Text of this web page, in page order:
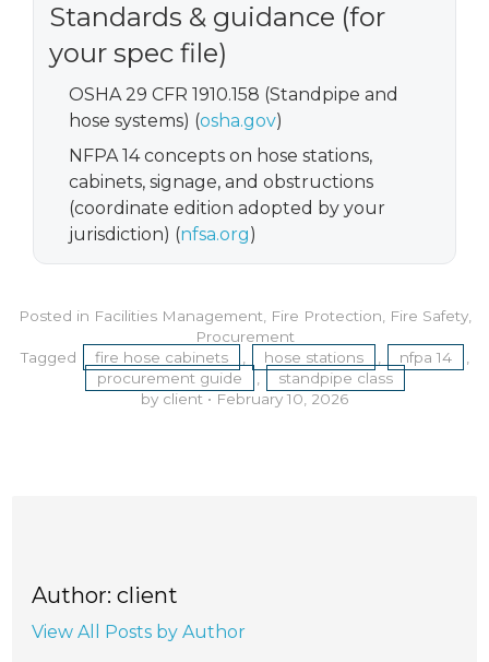
Standards & guidance (for
your spec file)
OSHA 29 CFR 1910.158 (Standpipe and
hose systems) (osha.gov)
NFPA 14 concepts on hose stations,
cabinets, signage, and obstructions
(coordinate edition adopted by your
jurisdiction) (nfsa.org)
Posted in Facilities Management, Fire Protection, Fire Safety,
Procurement
Tagged
fire hose cabinets , hose stations , nfpa 14
,
procurement guide
,
standpipe class
by client • February 10, 2026
Author: client
View All Posts by Author